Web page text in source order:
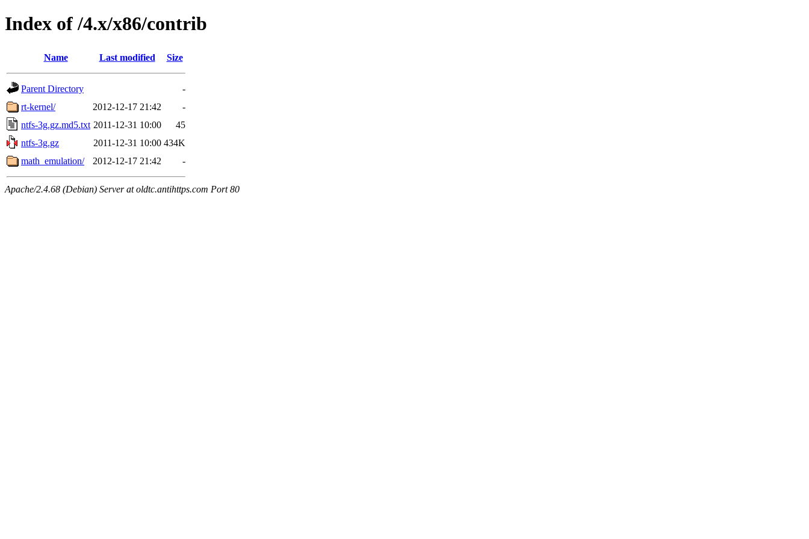
Index of /4.x/x86/contrib
Name Last modified Size
Parent Directory
-
rt-kernel/
2012-12-17 21:42
-
ntfs-3g.gz.md5.txt 2011-12-31 10:00
45
ntfs-3g.gz
2011-12-31 10:00 434K
math_emulation/
2012-12-17 21:42 -
Apache/2.4.68 (Debian) Server at oldtc.antihttps.com Port 80